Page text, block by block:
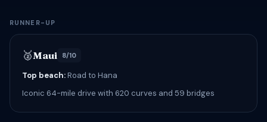
RUNNER-UP
🥈Maui 8/10
Top beach:Road to Hana
Iconic 64-mile drive with 620 curves and 59 bridges